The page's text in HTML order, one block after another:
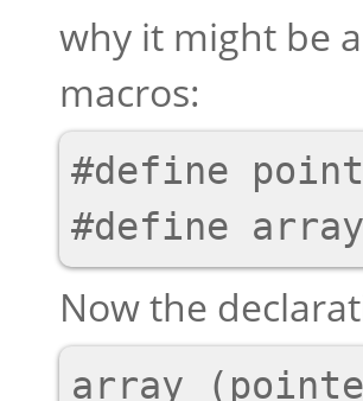
why it might be
macros:
#define
Now the